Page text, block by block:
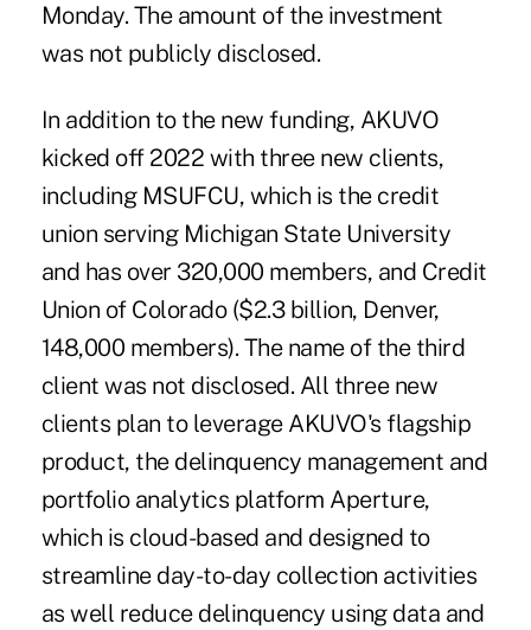
Monday. The amount of the investment
was not publicly disclosed.
In addition to the new funding, AKUVO
kicked off 2022 with three new clients,
including MSUFCU, which is the credit
union serving Michigan State University
and has over 320,000 members, and Credit
Union of Colorado ($2.3 billion, Denver,
148,000 members). The name of the third
client was not disclosed. All three new
clients plan to leverage AKUVO's flagship
product, the delinquency management and
portfolio analytics platform Aperture,
which is cloud-based and designed to
streamline day-to-day collection activities
as well reduce delinquency using data and